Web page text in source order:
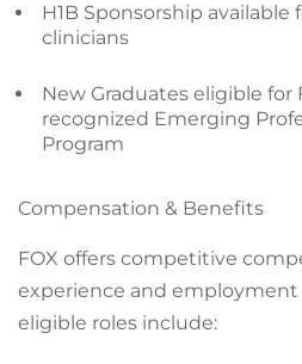
H1B Sponsorship available
clinicians
New Graduates eligible for
recognized Emerging
Program
Compensation & Benefits
FOX offers competitive
experience and employment
eligible roles include: